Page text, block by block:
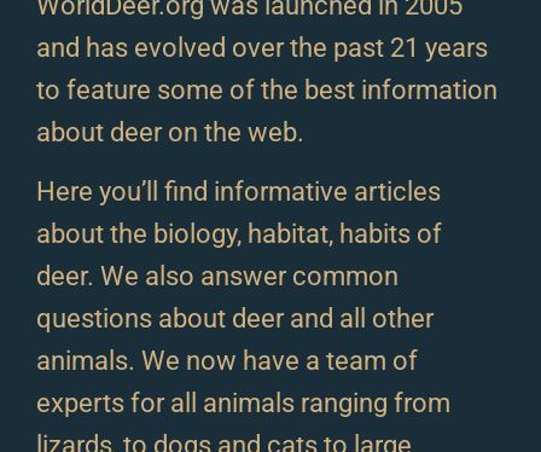
and has evolved over the past 21 years
to feature some of the best information
about deer on the web.
Here you’ll find informative articles
about the biology, habitat, habits of
deer. We also answer common
questions about deer and all other
animals. We now have a team of
experts for all animals ranging from
lizards, to dogs and cats to large